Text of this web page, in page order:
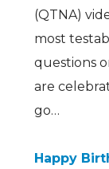
(QTNA)
most
questions
are
go…
Happy